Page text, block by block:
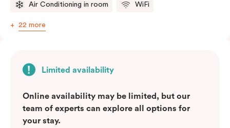
Air Conditioning in room WiFi
22 more
Limited availability
Online availability may be limited, but our
team of experts can explore all options for
your stay.